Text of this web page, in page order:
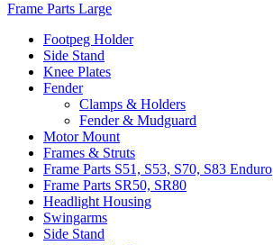
Frame Parts Large
Footpeg Holder
Side Stand
Knee Plates
Fender
Clamps & Holders
Fender & Mudguard
Motor Mount
Frames & Struts
Frame Parts S51, S53, S70, S83 Enduro
Frame Parts SR50, SR80
Headlight Housing
Swingarms
Side Stand